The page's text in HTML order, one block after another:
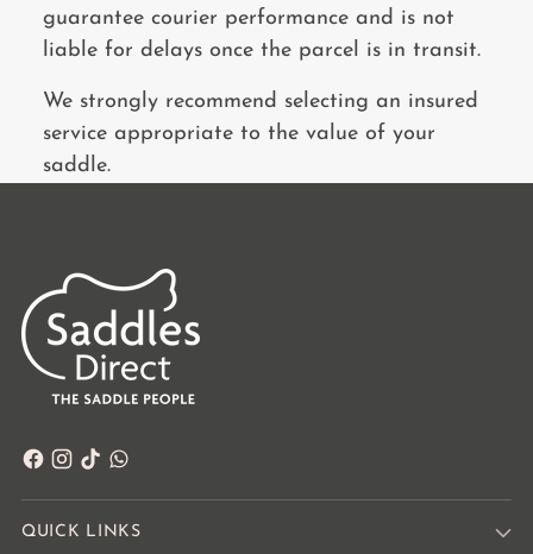
guarantee courier performance and is not
liable for delays once the parcel is in transit.
We strongly recommend selecting an insured
service appropriate to the value of your
saddle.
QUICK LINKS